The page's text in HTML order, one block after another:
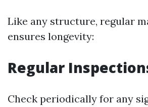
Like any structure, regular
ensures longevity:
Regular
Check periodically for any